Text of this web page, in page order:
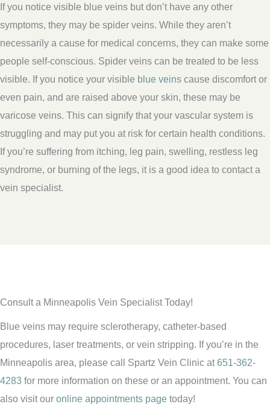
If you notice visible blue veins but don’t have any other
symptoms, they may be spider veins. While they aren’t
necessarily a cause for medical concerns, they can make some
people self-conscious. Spider veins can be treated to be less
visible. If you notice your visible blue veins cause discomfort or
even pain, and are raised above your skin, these may be
varicose veins. This can signify that your vascular system is
struggling and may put you at risk for certain health conditions.
If you’re suffering from itching, leg pain, swelling, restless leg
syndrome, or burning of the legs, it is a good idea to contact a
vein specialist.
Consult a Minneapolis Vein Specialist Today!
Blue veins may require sclerotherapy, catheter-based
procedures, laser treatments, or vein stripping. If you’re in the
Minneapolis area, please call Spartz Vein Clinic at651-362-
4283 for more information on these or an appointment. You can
also visit our online appointments page today!